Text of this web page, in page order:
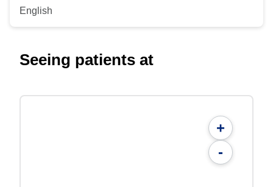
English
Seeing patients at
+
-